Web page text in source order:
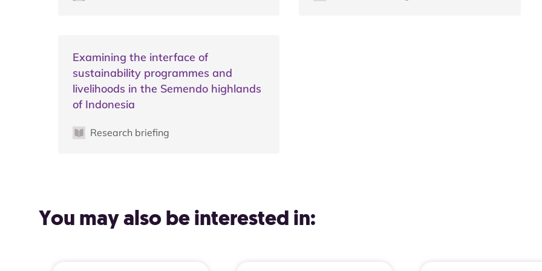
Examining the interface of
sustainability programmes and
livelihoods in the Semendo highlands
of Indonesia
Research briefing
You may also be interested in: